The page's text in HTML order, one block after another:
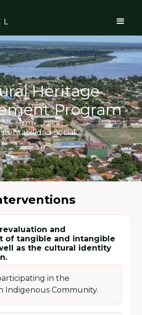
Heritage
Program
Social
and
of tangible and intangible
as the cultural identity
in the
Indigenous Community.